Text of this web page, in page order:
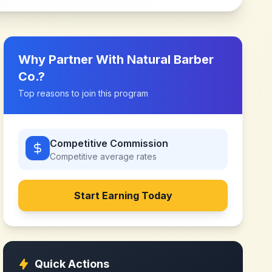
Why Partner With Natural Barber
Co.?
Top reasons to join this program
Competitive Commission
Competitive average rates
Start Earning Today
Quick Actions